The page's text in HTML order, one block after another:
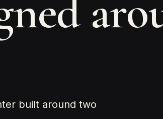
built around two